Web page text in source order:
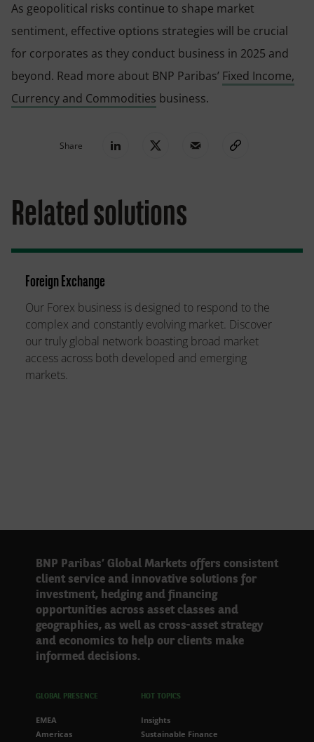
As geopolitical risks continue to shape market
sentiment, effective options strategies will be crucial
for corporates as they conduct business in 2025 and
beyond. Read more about BNP Paribas’ Fixed Income,
Currency and Commodities business.
Share
Related solutions
Foreign Exchange
Our Forex business is designed to respond to the
complex and constantly evolving market. Discover
our truly global network boasting broad market
access across both developed and emerging
markets.
BNP Paribas’ Global Markets offers consistent
client service and innovative solutions for
investment, hedging and financing
opportunities across asset classes and
geographies, as well as cross-asset strategy
and economics to help our clients make
informed decisions.
GLOBAL PRESENCE
EMEA
Americas
HOT TOPICS
Insights
Sustainable Finance